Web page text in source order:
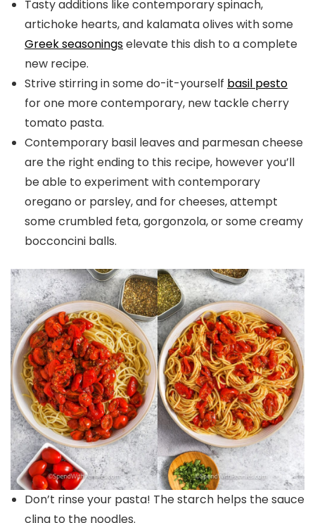
Tasty additions like contemporary spinach,
artichoke hearts, and kalamata olives with some
Greek seasoningselevate this dish to a complete
new recipe.
Strive stirring in some do-it-yourself basil pesto
for one more contemporary, new tackle cherry
tomato pasta.
Contemporary basil leaves and parmesan cheese
are the right ending to this recipe, however you’ll
be able to experiment with contemporary
oregano or parsley, and for cheeses, attempt
some crumbled feta, gorgonzola, or some creamy
bocconcini balls.
Don’t rinse your pasta! The starch helps the sauce
cling to the noodles.